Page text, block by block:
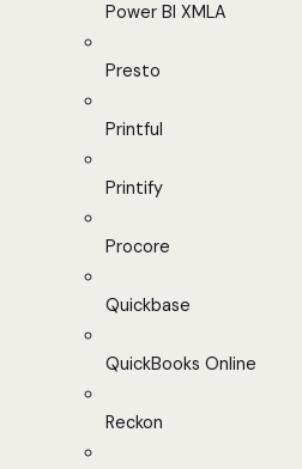
Power BI XMLA
Presto
Printful
Printify
Procore
Quickbase
QuickBooks Online
Reckon